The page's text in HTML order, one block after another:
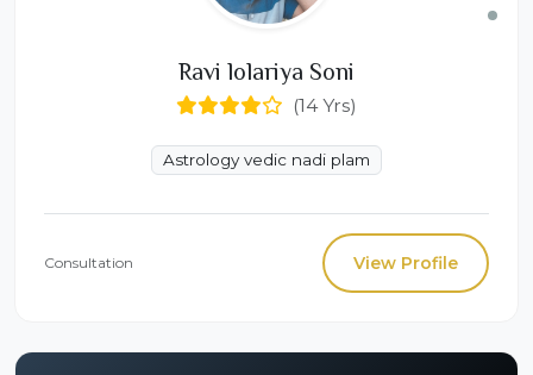
Ravi lolariya Soni
(14 Yrs)
Astrology vedic nadi plam
Consultation View Profile